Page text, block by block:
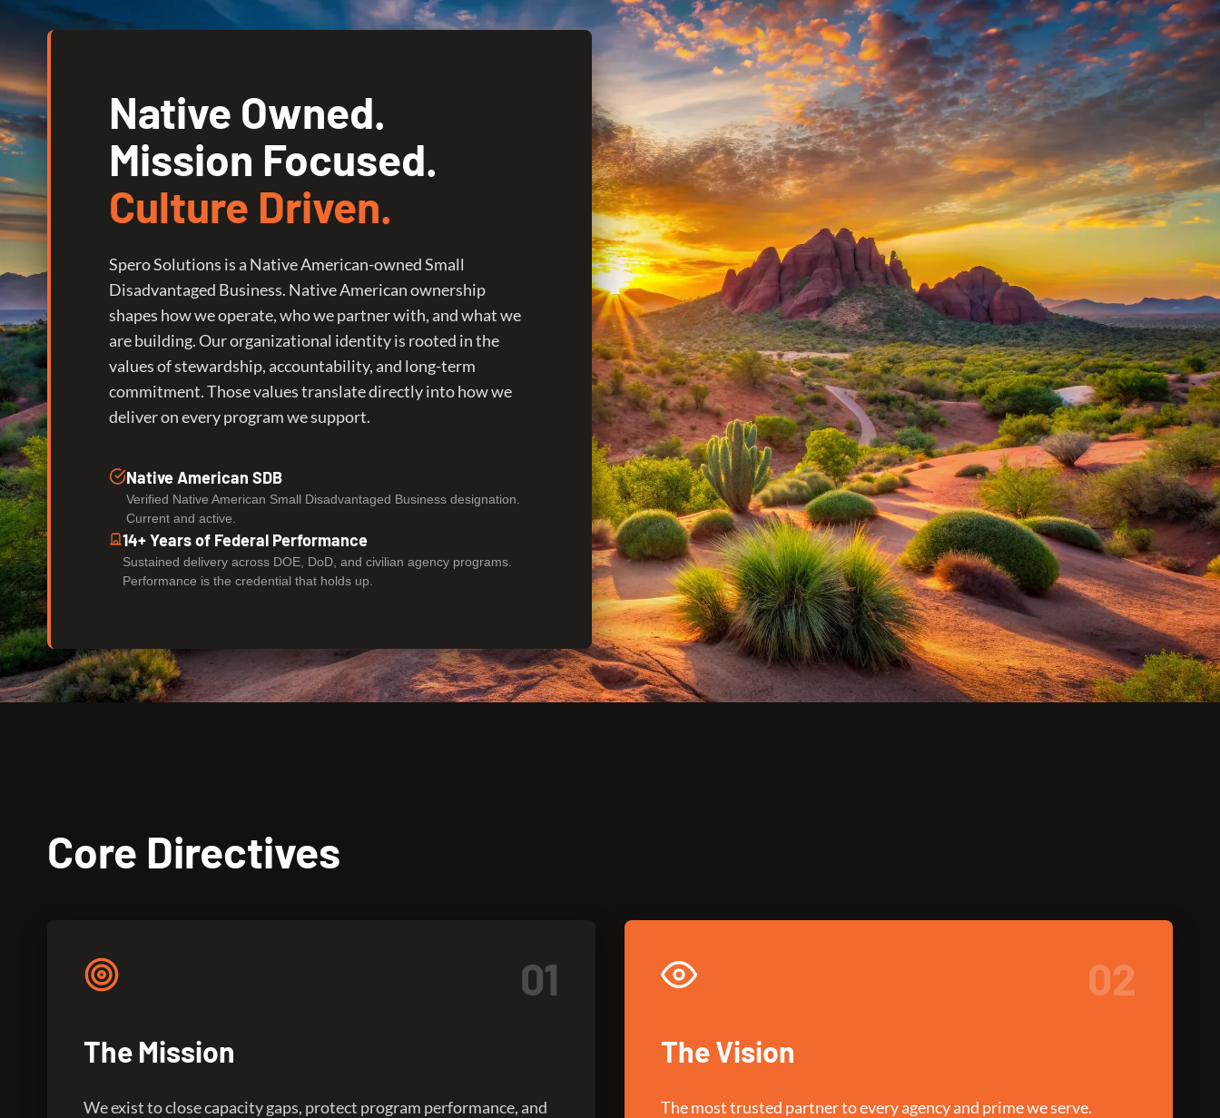
Native Owned.
Mission Focused.
Culture Driven.
Spero Solutions is a Native American-owned Small
Disadvantaged Business. Native American ownership
shapes how we operate, who we partner with, and what we
are building. Our organizational identity is rooted in the
values of stewardship, accountability, and long-term
commitment. Those values translate directly into how we
deliver on every program we support.
Native American SDB
Verified Native American Small Disadvantaged Business designation.
Current and active.
14+ Years of Federal Performance
Sustained delivery across DOE, DoD, and civilian agency programs.
Performance is the credential that holds up.
Core Directives
01
The Mission
We exist to close capacity gaps, protect program performance, and
02
The Vision
The most trusted partner to every agency and prime we serve.